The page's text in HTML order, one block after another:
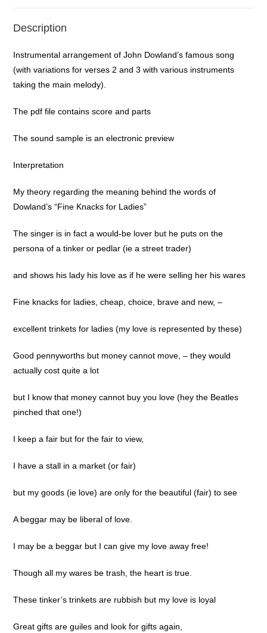
Description
Instrumental arrangement of John Dowland’s famous song
(with variations for verses 2 and 3 with various instruments
taking the main melody).
The pdf file contains score and parts
The sound sample is an electronic preview
Interpretation
My theory regarding the meaning behind the words of
Dowland’s “Fine Knacks for Ladies”
The singer is in fact a would-be lover but he puts on the
persona of a tinker or pedlar (ie a street trader)
and shows his lady his love as if he were selling her his wares
Fine knacks for ladies, cheap, choice, brave and new, –
excellent trinkets for ladies (my love is represented by these)
Good pennyworths but money cannot move, – they would
actually cost quite a lot
but I know that money cannot buy you love (hey the Beatles
pinched that one!)
I keep a fair but for the fair to view,
I have a stall in a market (or fair)
but my goods (ie love) are only for the beautiful (fair) to see
A beggar may be liberal of love.
I may be a beggar but I can give my love away free!
Though all my wares be trash, the heart is true.
These tinker’s trinkets are rubbish but my love is loyal
Great gifts are guiles and look for gifts again,